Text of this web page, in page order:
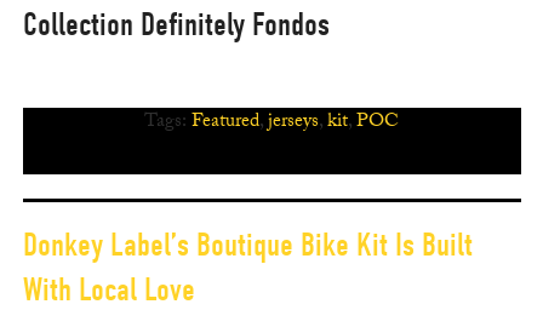
Collection Definitely Fondos
Tags:Featured,jerseys,kit,POC
Donkey Label’s Boutique Bike Kit Is Built
With Local Love